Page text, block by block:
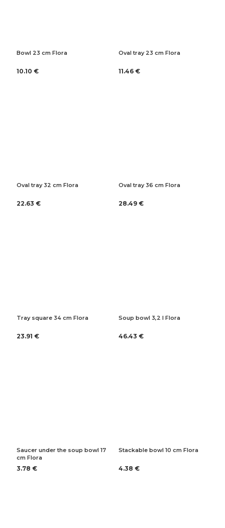
Bowl 23 cm Flora
10.10 €
Oval tray 23 cm Flora
11.46 €
Oval tray 32 cm Flora
22.63 €
Oval tray 36 cm Flora
28.49 €
Tray square 34 cm Flora
23.91 €
Soup bowl 3,2 l Flora
46.43 €
Saucer under the soup bowl 17
cm Flora
3.78 €
Stackable bowl 10 cm Flora
4.38 €